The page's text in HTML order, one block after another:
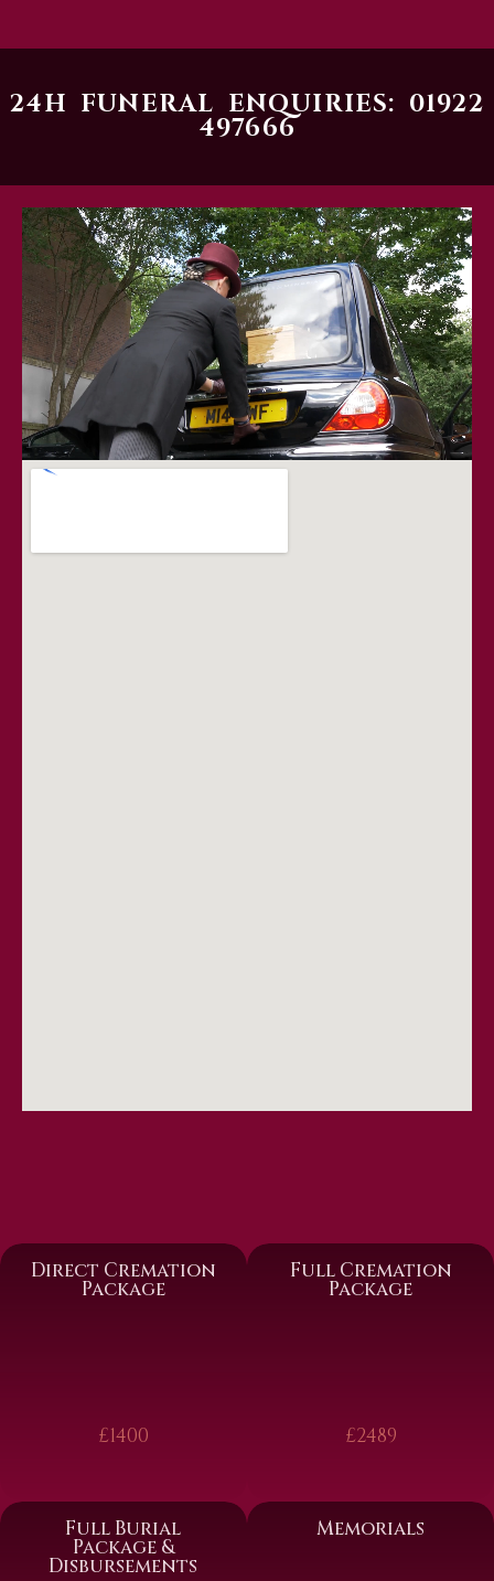
24H FUNERAL ENQUIRIES: 01922
497666
Direct Cremation
Package
£1400
Full Cremation
Package
£2489
Full Burial
Package &
Disbursements
Memorials